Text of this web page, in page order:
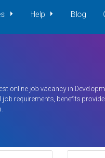
Help Blog
online job vacancy in
requirements, benefits